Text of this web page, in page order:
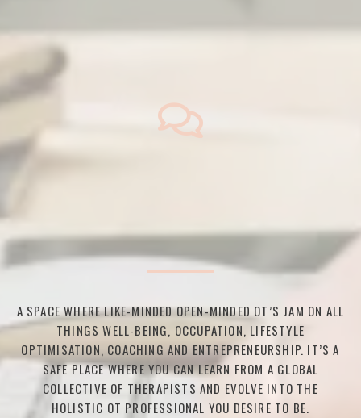
A SPACE WHERE LIKE-MINDED OPEN-MINDED OT’S JAM ON ALL
THINGS WELL-BEING, OCCUPATION, LIFESTYLE
OPTIMISATION, COACHING AND ENTREPRENEURSHIP. IT’S A
SAFE PLACE WHERE YOU CAN LEARN FROM A GLOBAL
COLLECTIVE OF THERAPISTS AND EVOLVE INTO THE
HOLISTIC OT PROFESSIONAL YOU DESIRE TO BE.